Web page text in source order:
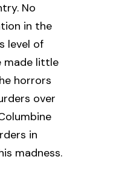
No
in the
level of
made little
horrors
over
in
madness.